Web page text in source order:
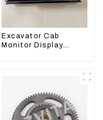
Excavator Cab
Monitor Display